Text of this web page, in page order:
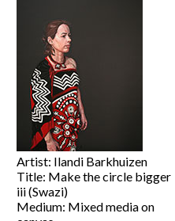
Price on Request
View artwork
Artist: Ilandi Barkhuizen
Title: Make the circle bigger
iii (Swazi)
Medium: Mixed media on